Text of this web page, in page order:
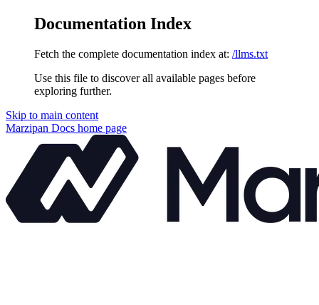
Documentation Index
Fetch the complete documentation index at: /llms.txt
Use this file to discover all available pages before
exploring further.
Skip to main content
Marzipan Docs home page